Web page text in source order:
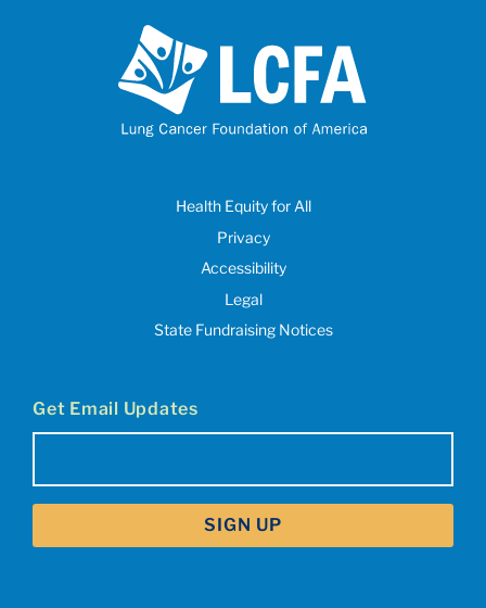
Health Equity for All
Privacy
Accessibility
Legal
State Fundraising Notices
Get Email Updates